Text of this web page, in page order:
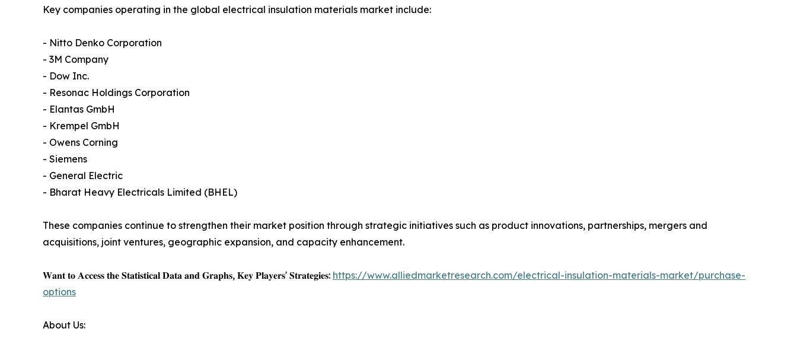
Key companies operating in the global electrical insulation materials market include:
- Nitto Denko Corporation
- 3M Company
- Dow Inc.
- Resonac Holdings Corporation
- Elantas GmbH
- Krempel GmbH
- Owens Corning
- Siemens
- General Electric
- Bharat Heavy Electricals Limited (BHEL)
These companies continue to strengthen their market position through strategic initiatives such as product innovations, partnerships, mergers and
acquisitions, joint ventures, geographic expansion, and capacity enhancement.
𝐖𝐚𝐧𝐭 𝐭𝐨 𝐀𝐜𝐜𝐞𝐬𝐬 𝐭𝐡𝐞 𝐒𝐭𝐚𝐭𝐢𝐬𝐭𝐢𝐜𝐚𝐥 𝐃𝐚𝐭𝐚 𝐚𝐧𝐝 𝐆𝐫𝐚𝐩𝐡𝐬, 𝐊𝐞𝐲 𝐏𝐥𝐚𝐲𝐞𝐫𝐬' 𝐒𝐭𝐫𝐚𝐭𝐞𝐠𝐢𝐞𝐬: https://www.alliedmarketresearch.com/electrical-insulation-materials-market/purchase-
options
About Us: